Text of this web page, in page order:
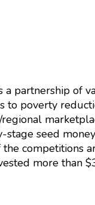
partnership of
poverty
seed
competitions
more than